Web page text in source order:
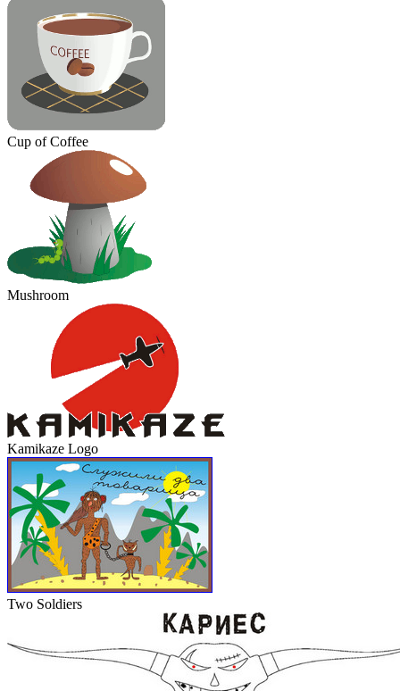
Cup of Coffee
Mushroom
Kamikaze Logo
Two Soldiers